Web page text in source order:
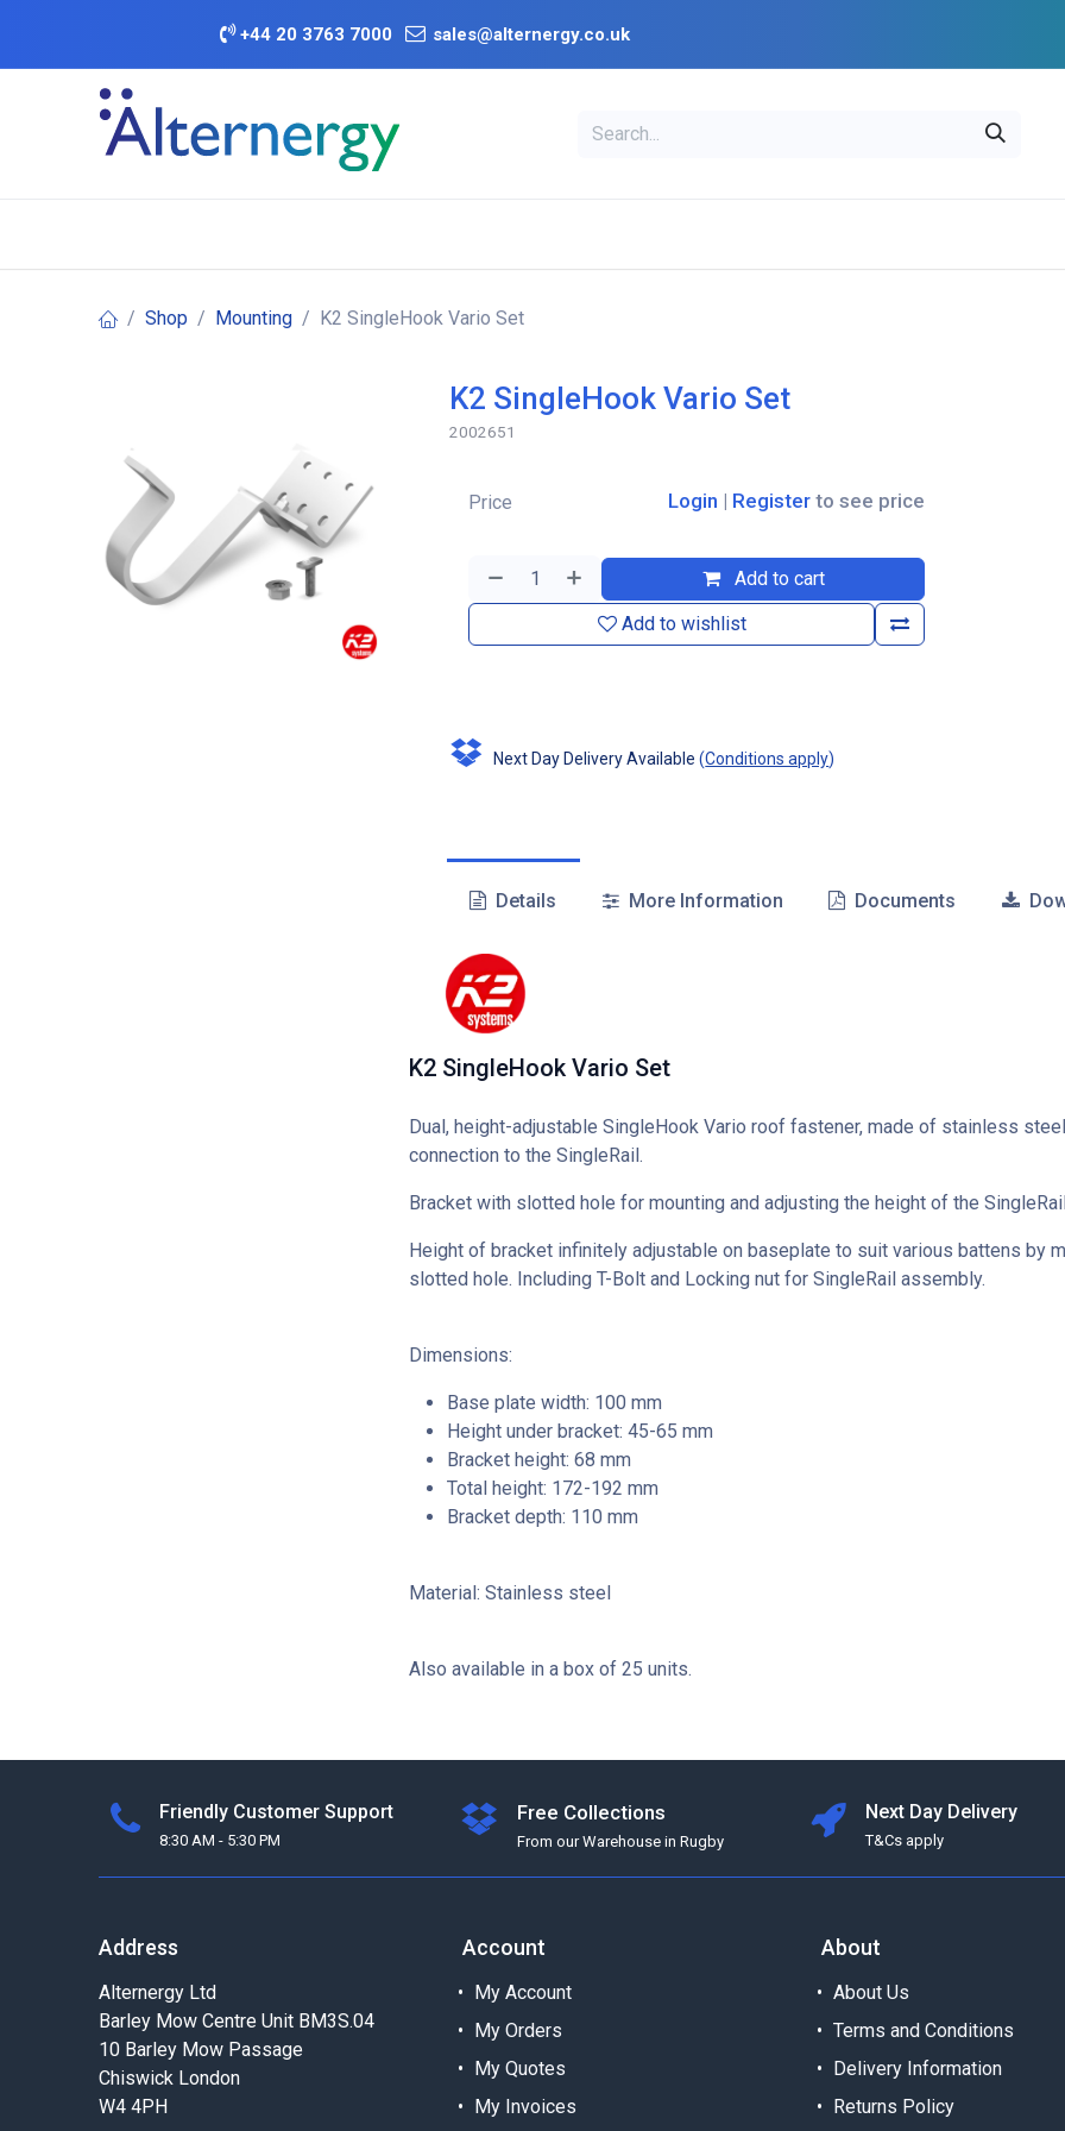
+44 20 3763 7000 sales@alternergy.co.uk
Shop Mounting K2 SingleHook Vario Set
K2 SingleHook Vario Set
2002651
Add to cart
Add to wishlist
Price Login | Register to see price
Next Day Delivery Available (Conditions apply)
Details More Information Documents
K2 SingleHook Vario Set
Dual, height-adjustable SingleHook Vario roof fastener, made of stainless
connection to the SingleRail.
Bracket with slotted hole for mounting and adjusting the height of the
Height of bracket infinitely adjustable on baseplate to suit various battens by
slotted hole. Including T-Bolt and Locking nut for SingleRail assembly.
Dimensions:
Base plate width: 100 mm
Height under bracket: 45-65 mm
Bracket height: 68 mm
Total height: 172-192 mm
Bracket depth: 110 mm
Material: Stainless steel
Also available in a box of 25 units.
Friendly Customer Support
8:30 AM - 5:30 PM
Free Collections
From our Warehouse in Rugby
Next Day Delivery
T&Cs apply
Address
Alternergy Ltd
Barley Mow Centre Unit BM3S.04
10 Barley Mow Passage
Chiswick London
W4 4PH
Account
My Account
My Orders
My Quotes
My Invoices
About
About Us
Terms and Conditions
Delivery Information
Returns Policy